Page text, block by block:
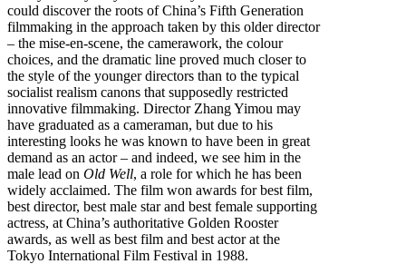
could discover the roots of China’s Fifth Generation
filmmaking in the approach taken by this older director
– the mise-en-scene, the camerawork, the colour
choices, and the dramatic line proved much closer to
the style of the younger directors than to the typical
socialist realism canons that supposedly restricted
innovative filmmaking. Director Zhang Yimou may
have graduated as a cameraman, but due to his
interesting looks he was known to have been in great
demand as an actor – and indeed, we see him in the
male lead on Old Well, a role for which he has been
widely acclaimed. The film won awards for best film,
best director, best male star and best female supporting
actress, at China’s authoritative Golden Rooster
awards, as well as best film and best actor at the
Tokyo International Film Festival in 1988.